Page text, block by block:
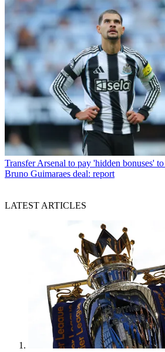
Transfer Arsenal to pay 'hidden bonuses'
Bruno Guimaraes deal: report
LATEST ARTICLES